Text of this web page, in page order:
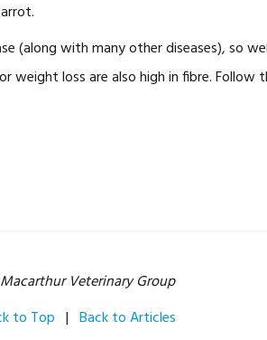
(along with many other diseases), so
loss are also high in fibre. Follow
Veterinary Group
to Top | Back to Articles